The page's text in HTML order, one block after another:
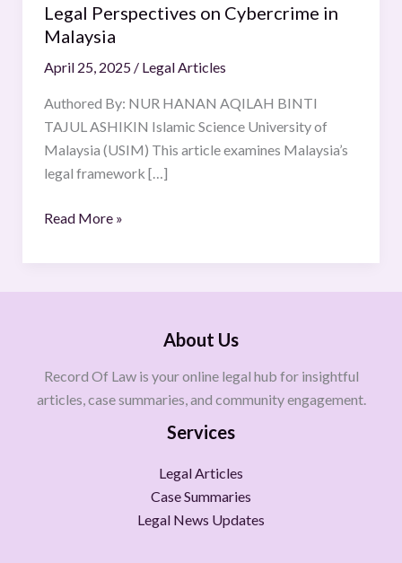
Legal Perspectives on Cybercrime in
Malaysia
April 25, 2025 / Legal Articles
Authored By: NUR HANAN AQILAH BINTI
TAJUL ASHIKIN Islamic Science University of
Malaysia (USIM) This article examines Malaysia’s
legal framework […]
Read More »
About Us
Record Of Law is your online legal hub for insightful
articles, case summaries, and community engagement.
Services
Legal Articles
Case Summaries
Legal News Updates